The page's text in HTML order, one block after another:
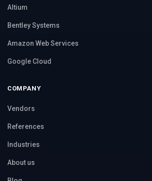
Altium
Bentley Systems
Amazon Web Services
Google Cloud
COMPANY
Vendors
References
Industries
About us